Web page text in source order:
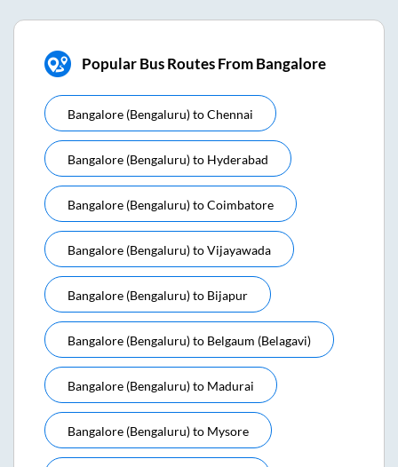
Popular Bus Routes From Bangalore
Bangalore (bengaluru)toChennai
Bangalore (bengaluru)to Hyderabad
Bangalore (bengaluru)toCoimbatore
Bangalore (bengaluru)toVijayawada
Bangalore (bengaluru)to Bijapur
Bangalore (bengaluru)to Belgaum (belagavi)
Bangalore (bengaluru)to Madurai
Bangalore (bengaluru)to Mysore